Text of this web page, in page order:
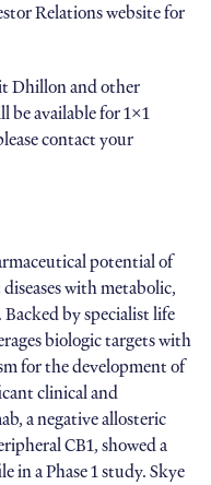
Relations website for
Dhillon and other
be available for 1x1
contact your
potential of
with metabolic,
by specialist life
biologic targets with
for the development of
clinical and
a negative allosteric
CB1, showed a
in a Phase 1 study. Skye